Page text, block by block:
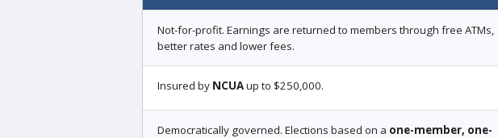
Not-for-profit. Earnings are returned to members through free ATMs,
better rates and lower fees.
Insured by NCUAup to $250,000.
Democratically governed. Elections based on a one-member, one-